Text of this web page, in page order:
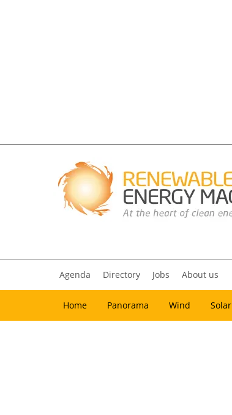
Agenda Directory Jobs About us
Home Panorama Wind Solar